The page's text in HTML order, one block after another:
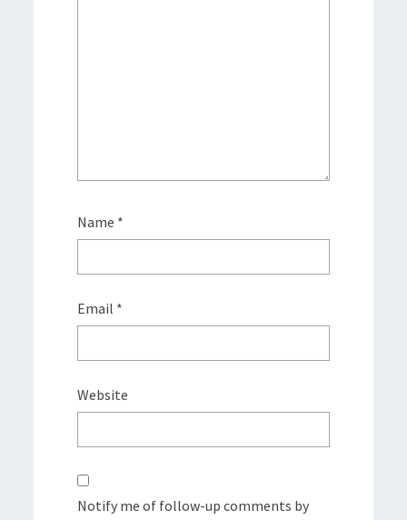
Name *
Email *
Website
Notify me of follow-up comments by